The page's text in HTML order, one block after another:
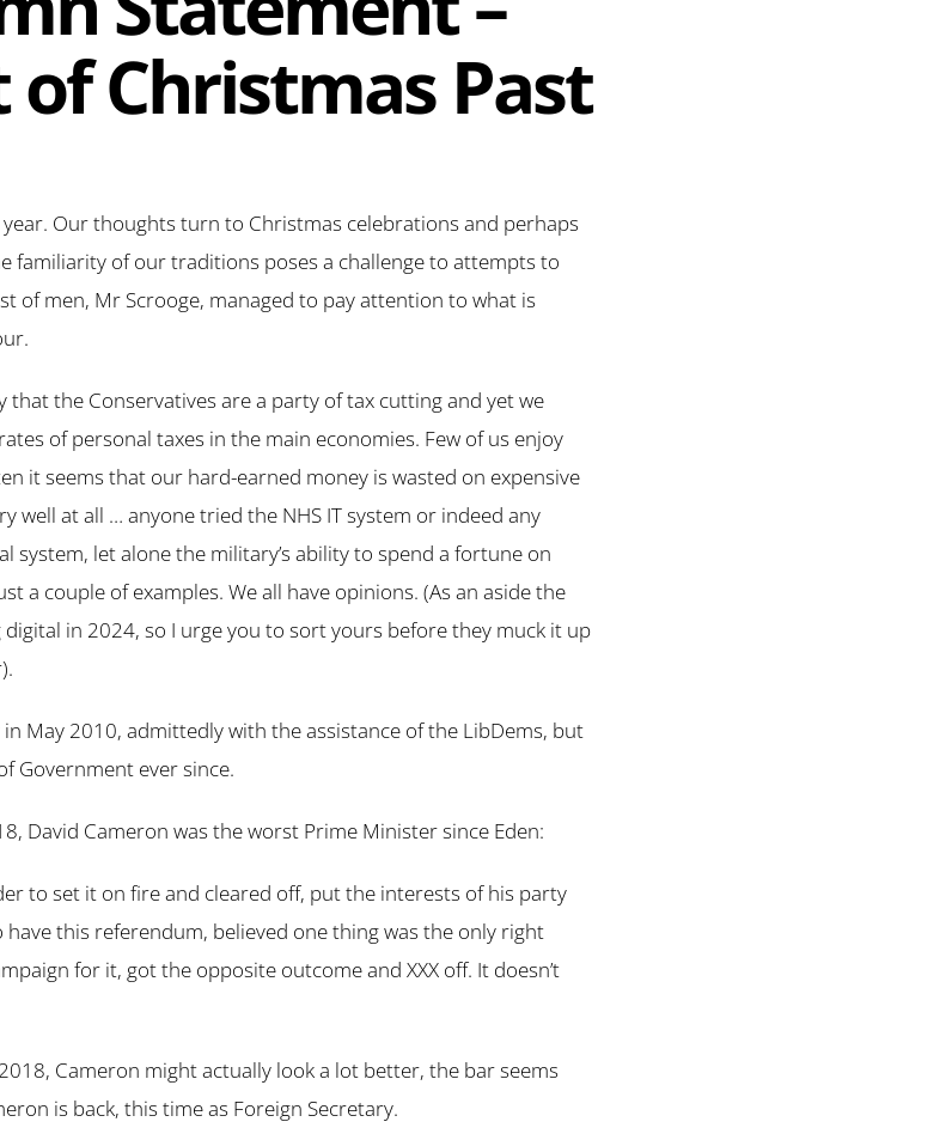
Christmas Past
Our thoughts turn to Christmas celebrations and perhaps
familiarity of our traditions poses a challenge to attempts to
of men, Mr Scrooge, managed to pay attention to what is
that the Conservatives are a party of tax cutting and yet we
of personal taxes in the main economies. Few of us enjoy
it seems that our hard-earned money is wasted on expensive
well at all … anyone tried the NHS IT system or indeed any
system, let alone the military’s ability to spend a fortune on
a couple of examples. We all have opinions. (As an aside the
in 2024, so I urge you to sort yours before they muck it up
May 2010, admittedly with the assistance of the LibDems, but
Government ever since.
David Cameron was the worst Prime Minister since Eden:
to set it on fire and cleared off, put the interests of his party
this referendum, believed one thing was the only right
for it, got the opposite outcome and XXX off. It doesn’t
Cameron might actually look a lot better, the bar seems
is back, this time as Foreign Secretary.